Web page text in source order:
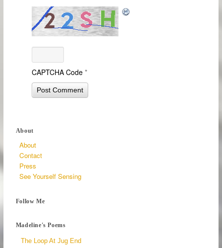
CAPTCHA Code*
About
About
Contact
Press
See Yourself Sensing
Follow Me
Madeline's Poems
The Loop At Jug End